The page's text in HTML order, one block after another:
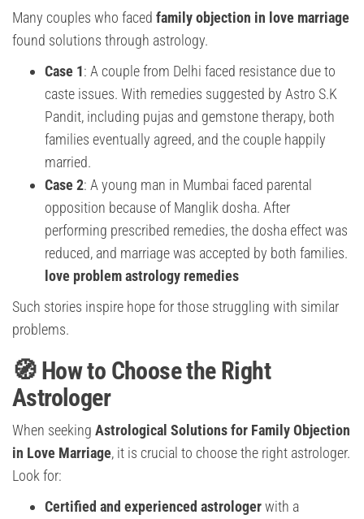
Many couples who faced family objection in love marriage
found solutions through astrology.
Case 1: A couple from Delhi faced resistance due to
caste issues. With remedies suggested by Astro S.K
Pandit, including pujas and gemstone therapy, both
families eventually agreed, and the couple happily
married.
Case 2: A young man in Mumbai faced parental
opposition because of Manglik dosha. After
performing prescribed remedies, the dosha effect was
reduced, and marriage was accepted by both families.
love problem astrology remedies
Such stories inspire hope for those struggling with similar
problems.
🧭 How to Choose the Right
Astrologer
When seeking Astrological Solutions for Family Objection
in Love Marriage, it is crucial to choose the right astrologer.
Look for:
Certified and experienced astrologerwith a